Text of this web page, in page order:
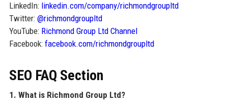
LinkedIn: linkedin.com/company/richmondgroupltd
Twitter: @richmondgroupltd
YouTube: Richmond Group Ltd Channel
Facebook: facebook.com/richmondgroupltd
SEO FAQ Section
1. What is Richmond Group Ltd?